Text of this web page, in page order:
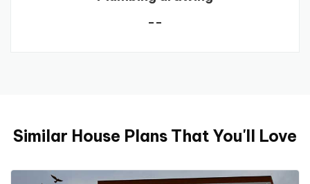
--
Similar House Plans That You'll Love